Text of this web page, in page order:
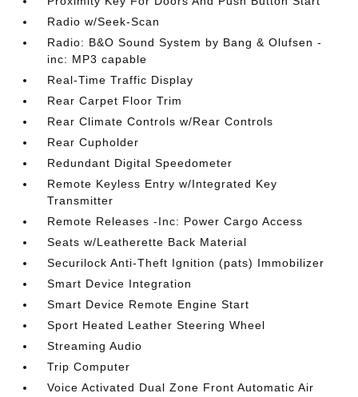
Radio w/Seek-Scan
Radio: B&O Sound System by Bang & Olufsen -
inc: MP3 capable
Real-Time Traffic Display
Rear Carpet Floor Trim
Rear Climate Controls w/Rear Controls
Rear Cupholder
Redundant Digital Speedometer
Remote Keyless Entry w/Integrated Key
Transmitter
Remote Releases -Inc: Power Cargo Access
Seats w/Leatherette Back Material
Securilock Anti-Theft Ignition (pats) Immobilizer
Smart Device Integration
Smart Device Remote Engine Start
Sport Heated Leather Steering Wheel
Streaming Audio
Trip Computer
Voice Activated Dual Zone Front Automatic Air